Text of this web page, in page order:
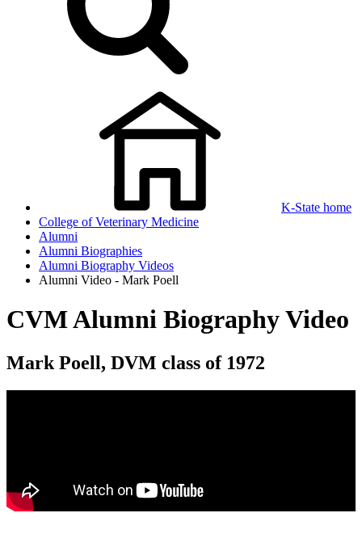
K-State home
College of Veterinary Medicine
Alumni
Alumni Biographies
Alumni Biography Videos
Alumni Video - Mark Poell
CVM Alumni Biography Video
Mark Poell, DVM class of 1972